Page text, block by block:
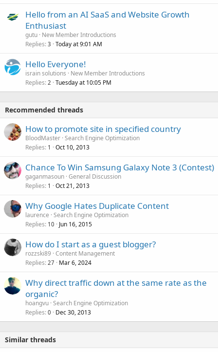
Hello from an AI SaaS and Website Growth
Enthusiast
gutu New Member Introductions
Replies 3 Today at 9:01 AM
Hello Everyone!
israin solutions
New Member Introductions
Replies 2 Tuesday at 10:05 PM
Recommended threads
How to promote site in specified country
BloodMaster Search Engine Optimization
Replies 1 Oct 10, 2013
Chance To Win Samsung Galaxy Note 3 (Contest)
gaganmasoun General Discussion
Replies 1 Oct 21, 2013
Why Google Hates Duplicate Content
laurence Search Engine Optimization
Replies 10 Jun 16, 2015
How do I start as a guest blogger?
rozzski89 Content Management
Replies 27 Mar 6, 2024
Why direct traffic down at the same rate as the
organic?
hoangvu Search Engine Optimization
Replies 0 Dec 30, 2013
Similar threads